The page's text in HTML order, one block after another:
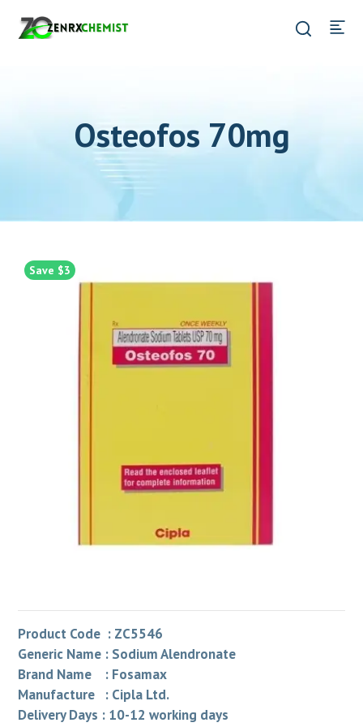
Osteofos 70mg
Save $3
Product Code : ZC5546
Generic Name : Sodium Alendronate
Brand Name : Fosamax
Manufacture : Cipla Ltd.
Delivery Days : 10-12 working days